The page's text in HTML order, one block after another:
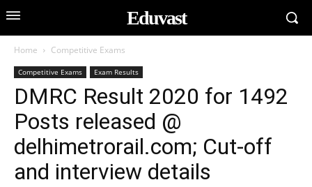
Eduvast
Home Competitive Exams
Competitive Exams Exam Results
DMRC Result 2020 for 1492
Posts released @
delhimetrorail.com; Cut-off
and interview details